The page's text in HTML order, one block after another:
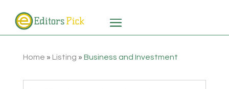
Home » Listing » Business and Investment